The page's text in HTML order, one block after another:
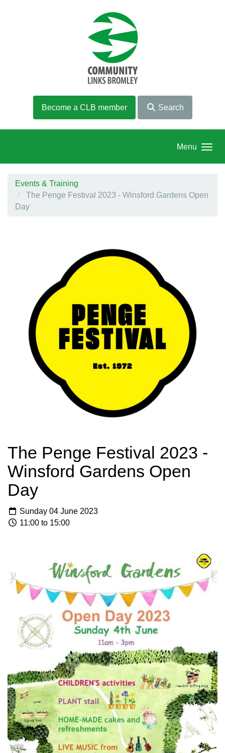
Become a CLB member Search
Menu
Events & Training
The Penge Festival 2023 - Winsford Gardens Open
Day
The Penge Festival 2023 -
Winsford Gardens Open
Day
Sunday 04 June 2023
11:00 to 15:00